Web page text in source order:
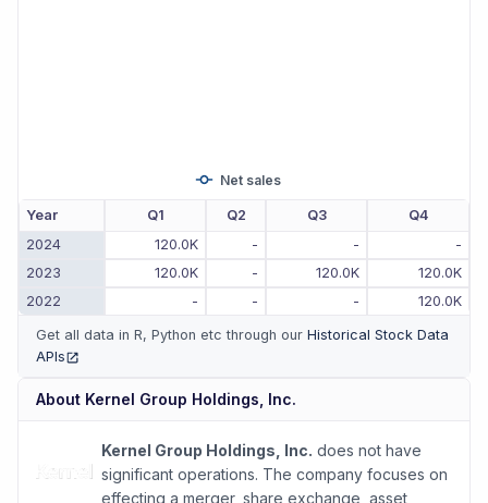
Net sales
Year Q1 Q2 Q3
Q4
2024
120.0K - -
-
2023
120.0K - 120.0K
120.0K
2022
- - - 120.0K
Get all data in R, Python etc through our Historical Stock Data
APIs
About Kernel Group Holdings, Inc.
Kernel Group Holdings, Inc. does not have
significant operations. The company focuses on
effecting a merger, share exchange, asset